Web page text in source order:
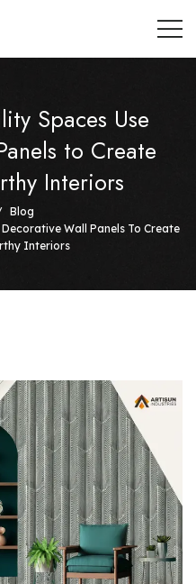
Spaces Use
to Create
Interiors
Blog
Wall Panels To Create
Interiors